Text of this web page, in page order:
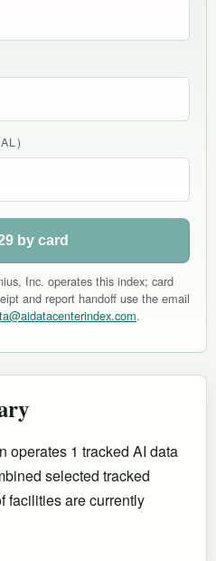
by card
Inc. operates this index; card
and report handoff use the email
.
operates 1 tracked AI data
selected tracked
facilities are currently